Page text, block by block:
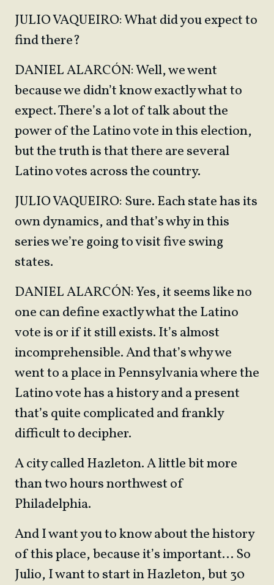
JULIO VAQUEIRO: What did you expect to
find there?
DANIEL ALARCÓN: Well, we went
because we didn’t know exactly what to
expect. There’s a lot of talk about the
power of the Latino vote in this election,
but the truth is that there are several
Latino votes across the country.
JULIO VAQUEIRO: Sure. Each state has its
own dynamics, and that’s why in this
series we’re going to visit five swing
states.
DANIEL ALARCÓN: Yes, it seems like no
one can define exactly what the Latino
vote is or if it still exists. It’s almost
incomprehensible. And that’s why we
went to a place in Pennsylvania where the
Latino vote has a history and a present
that’s quite complicated and frankly
difficult to decipher.
A city called Hazleton. A little bit more
than two hours northwest of
Philadelphia.
And I want you to know about the history
of this place, because it’s important… So
Julio, I want to start in Hazleton, but 30